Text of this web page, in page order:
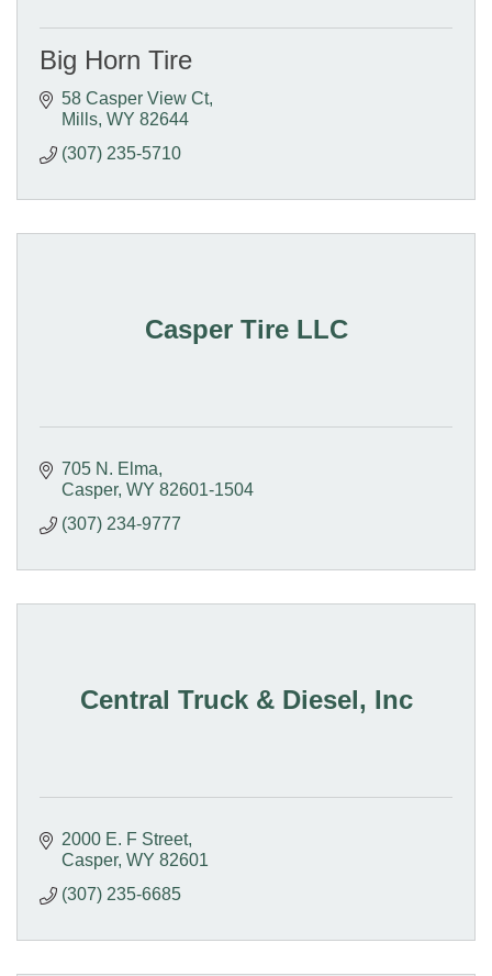
Big Horn Tire
58 Casper View Ct
Mills WY 82644
(307) 235-5710
Casper Tire LLC
705 N. Elma
Casper WY 82601-1504
(307) 234-9777
Central Truck & Diesel, Inc
2000 E. F Street
Casper WY 82601
(307) 235-6685